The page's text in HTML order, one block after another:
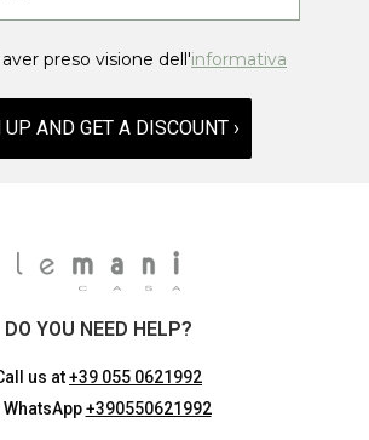
preso visione dell'informativa
UP AND GET A DISCOUNT ›
DO YOU NEED HELP?
us at+39 055 0621992
WhatsApp+390550621992